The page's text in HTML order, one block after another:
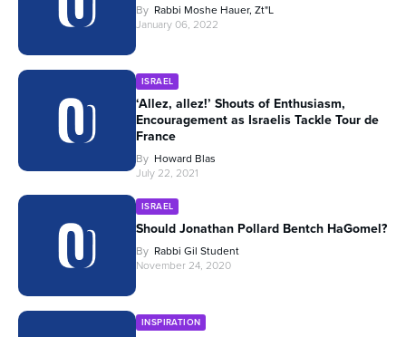
By Rabbi Moshe Hauer, Zt"l
January 06, 2022
ISRAEL
‘Allez, allez!’ Shouts of Enthusiasm,
Encouragement as Israelis Tackle Tour de
France
By Howard Blas
July 22, 2021
ISRAEL
Should Jonathan Pollard Bentch HaGomel?
By Rabbi Gil Student
November 24, 2020
INSPIRATION